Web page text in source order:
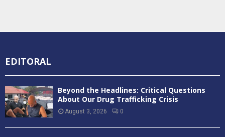
EDITORAL
Beyond the Headlines: Critical Questions
About Our Drug Trafficking Crisis
August 3, 2026 0